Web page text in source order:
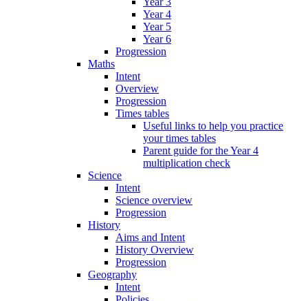
Year 4
Year 5
Year 6
Progression
Maths
Intent
Overview
Progression
Times tables
Useful links to help you practice
your times tables
Parent guide for the Year 4
multiplication check
Science
Intent
Science overview
Progression
History
Aims and Intent
History Overview
Progression
Geography
Intent